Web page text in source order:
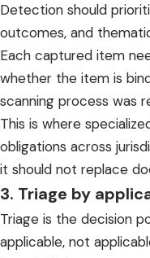
Detection should
outcomes, and
Each captured item
whether the item is
scanning process was
This is where
obligations across
it should not replace
3. Triage by
Triage is the decision
applicable, not